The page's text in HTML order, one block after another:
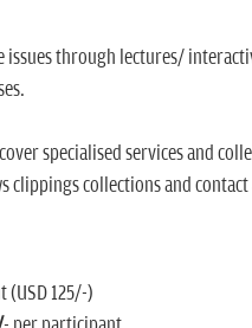
through lectures/
specialised services and
clippings collections and contact
125/-)